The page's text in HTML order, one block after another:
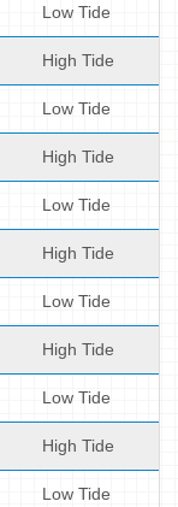
Low Tide
High Tide
Low Tide
High Tide
Low Tide
High Tide
Low Tide
High Tide
Low Tide
High Tide
Low Tide